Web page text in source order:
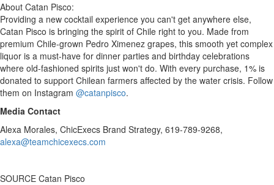
About Catan Pisco:
Providing a new cocktail experience you can't get anywhere else,
Catan Pisco is bringing the spirit of Chile right to you. Made from
premium Chile-grown Pedro Ximenez grapes, this smooth yet complex
liquor is a must-have for dinner parties and birthday celebrations
where old-fashioned spirits just won't do. With every purchase, 1% is
donated to support Chilean farmers affected by the water crisis. Follow
them on Instagram @catanpisco.
Media Contact
Alexa Morales, ChicExecs Brand Strategy, 619-789-9268,
alexa@teamchicexecs.com
SOURCE Catan Pisco